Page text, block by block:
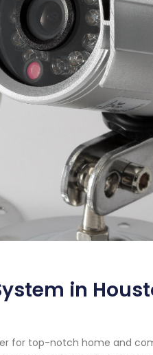
in
for top-notch home and